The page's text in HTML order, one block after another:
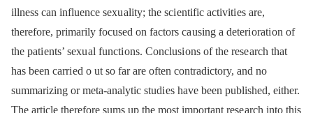
illness can influence sexu ality; the sci entific activiti es are,
therefore, primarily focused on factors ca using a deteri orati on of
the pati ents’ sexu al functi ons. Conclusi ons of the rese arch that
has been carri ed o ut so far are often contradictory, and no
summarizing or meta‑analytic studi es have been published, either.
The article therefore sums up the most important rese arch into this